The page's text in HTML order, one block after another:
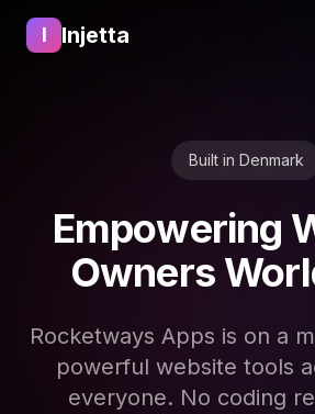
I Injetta
Built in Denmark
Empowering
Owners
Rocketways Apps is on a
powerful website tools
everyone. No coding